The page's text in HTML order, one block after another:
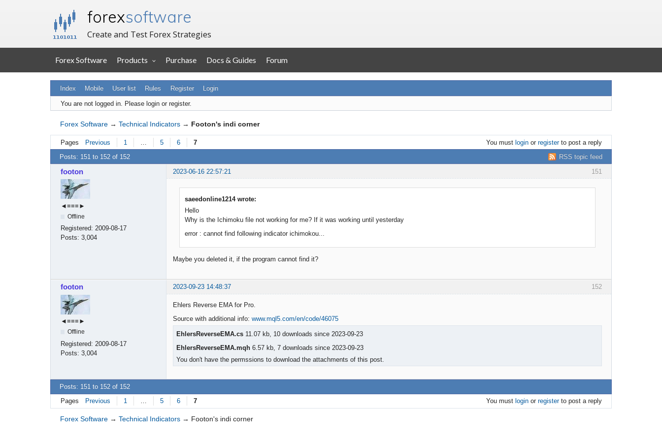
forexsoftware
Create and Test Forex Strategies
Forex Software Products Purchase Docs & Guides Forum
Index Mobile User list Rules Register Login
You are not logged in. Please login or register.
Forex Software → Technical Indicators → Footon's indi corner
Pages Previous 1 5 6 7 You must loginor registerto post a reply
RSS topic feed
Posts: 151 to 152 of 152
151
footon 2023-06-16 22:57:21
◄≡≡≡►
Offline
Registered: 2009-08-17
Posts: 3,004
saeedonline1214 wrote:
Hello
Why is the Ichimoku file not working for me? If it was working until yesterday
error : cannot find following indicator ichimokou...
Maybe you deleted it, if the program cannot find it?
152
footon 2023-09-23 14:48:37
◄≡≡≡►
Offline
Registered: 2009-08-17
Posts: 3,004
Ehlers Reverse EMA for Pro.
Source with additional info: www.mql5.com/en/code/46075
EhlersReverseEMA.cs 11.07 kb, 10 downloads since 2023-09-23
EhlersReverseEMA.mqh 6.57 kb, 7 downloads since 2023-09-23
You don't have the permssions to download the attachments of this post.
Posts: 151 to 152 of 152
Pages
Previous 1 … 5 6 7 You must loginor registerto post a reply
Forex Software → Technical Indicators → Footon's indi corner